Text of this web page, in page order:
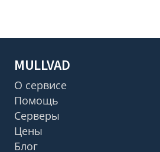
MULLVAD
О сервисе
Помощь
Серверы
Цены
Блог